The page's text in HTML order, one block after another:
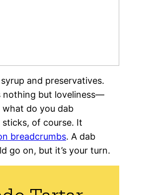
and preservatives.
nothing but loveliness—
what do you dab
sticks, of course. It
breadcrumbs. A dab
go on, but it’s your turn.